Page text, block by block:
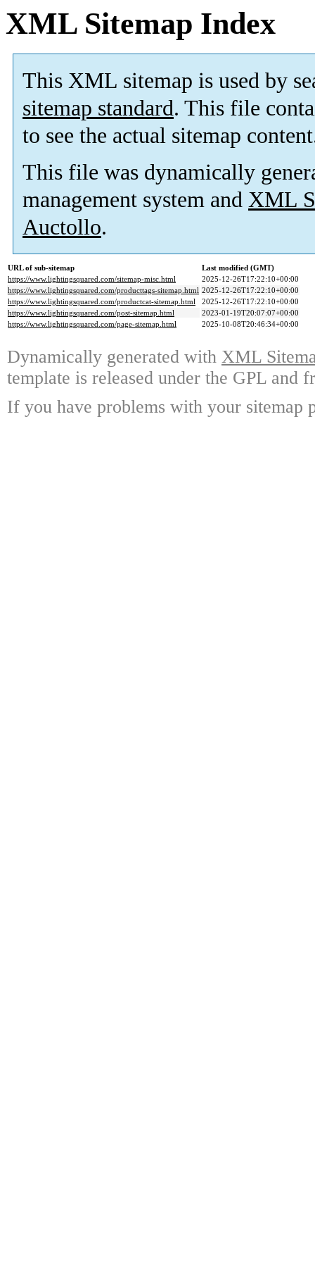
XML Sitemap Index
This XML sitemap is used by
sitemap standard. This file
to see the actual sitemap
This file was dynamically
management system and XML
Auctollo.
URL of sub-sitemap
Last modified (GMT)
https://www.lightingsquared.com/sitemap-misc.html
2025-12-26T17:22:10+00:00
https://www.lightingsquared.com/producttags-sitemap.html 2025-12-26T17:22:10+00:00
https://www.lightingsquared.com/productcat-sitemap.html
2025-12-26T17:22:10+00:00
https://www.lightingsquared.com/post-sitemap.html
2023-01-19T20:07:07+00:00
https://www.lightingsquared.com/page-sitemap.html
2025-10-08T20:46:34+00:00
Dynamically generated with XML
template is released under the GPL and
If you have problems with your sitemap